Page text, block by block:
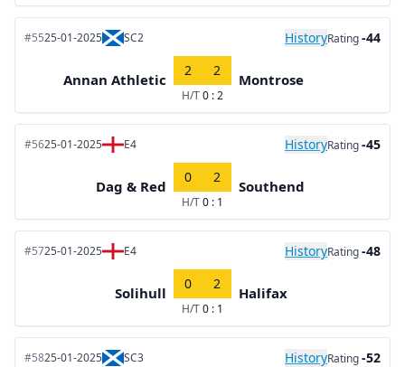
#5525-01-2025 SC2 HistoryRating-44
Annan Athletic
2 2
H/T0 : 2
Montrose
#5625-01-2025 E4 HistoryRating-45
Dag & Red
0 2
H/T0 : 1
Southend
#5725-01-2025 E4 HistoryRating-48
Solihull
0 2
H/T0 : 1
Halifax
#5825-01-2025 SC3 HistoryRating-52